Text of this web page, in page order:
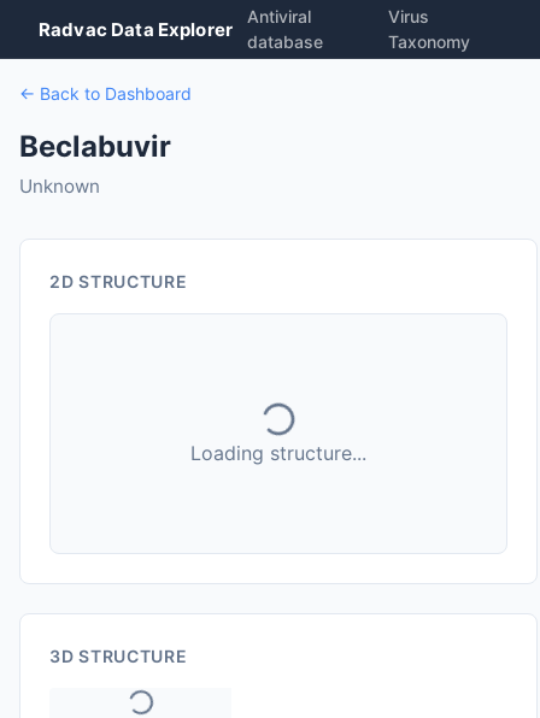
Radvac Data Explorer
Antiviral
database
Virus
Taxonomy
← Back to Dashboard
Beclabuvir
Unknown
2D STRUCTURE
Loading structure...
3D STRUCTURE